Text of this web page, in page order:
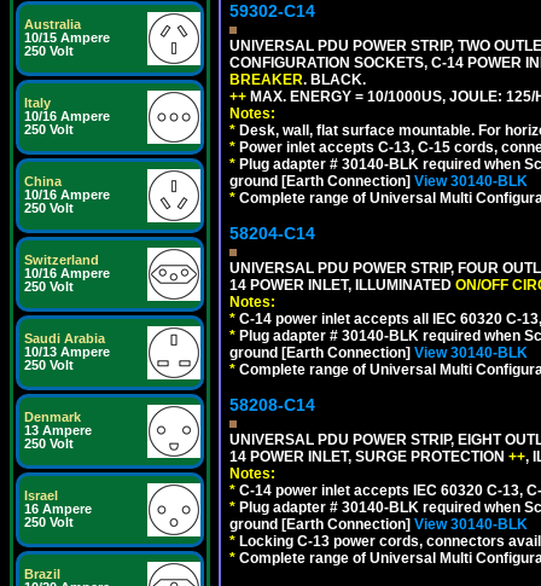
Australia
10/15 Ampere
250 Volt
Italy
10/16 Ampere
250 Volt
China
10/16 Ampere
250 Volt
Switzerland
10/16 Ampere
250 Volt
Saudi Arabia
10/13 Ampere
250 Volt
Denmark
13 Ampere
250 Volt
Israel
16 Ampere
250 Volt
Brazil
59302-C14
UNIVERSAL PDU POWER STRIP, TWO
CONFIGURATION SOCKETS, C-14 POWER
BREAKER. BLACK.
++ MAX. ENERGY = 10/1000US, JOULE:
Notes:
* Desk, wall, flat surface mountable. For
* Power inlet accepts C-13, C-15 cords,
* Plug adapter # 30140-BLK required when
ground [Earth Connection] View 30140-BLK
* Complete range of Universal Multi
58204-C14
UNIVERSAL PDU POWER STRIP, FOUR
14 POWER INLET, ILLUMINATED ON/OFF
Notes:
* C-14 power inlet accepts all IEC 60320 C-
* Plug adapter # 30140-BLK required when
ground [Earth Connection] View 30140-BLK
* Complete range of Universal Multi
58208-C14
UNIVERSAL PDU POWER STRIP, EIGHT
14 POWER INLET, SURGE PROTECTION ++,
Notes:
* C-14 power inlet accepts IEC 60320 C-13,
* Plug adapter # 30140-BLK required when
ground [Earth Connection] View 30140-BLK
* Locking C-13 power cords, connectors
* Complete range of Universal Multi